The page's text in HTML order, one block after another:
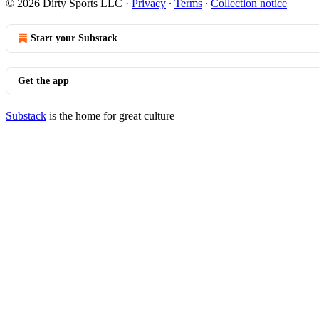
© 2026 Dirty Sports LLC · Privacy ∙ Terms ∙ Collection notice
Start your Substack
Get the app
Substack is the home for great culture